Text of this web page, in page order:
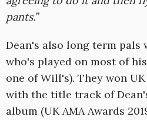
pants.”
Dean's also long term
who's played on most of
one of Will's). They won
with the title track of
album (UK AMA Awards